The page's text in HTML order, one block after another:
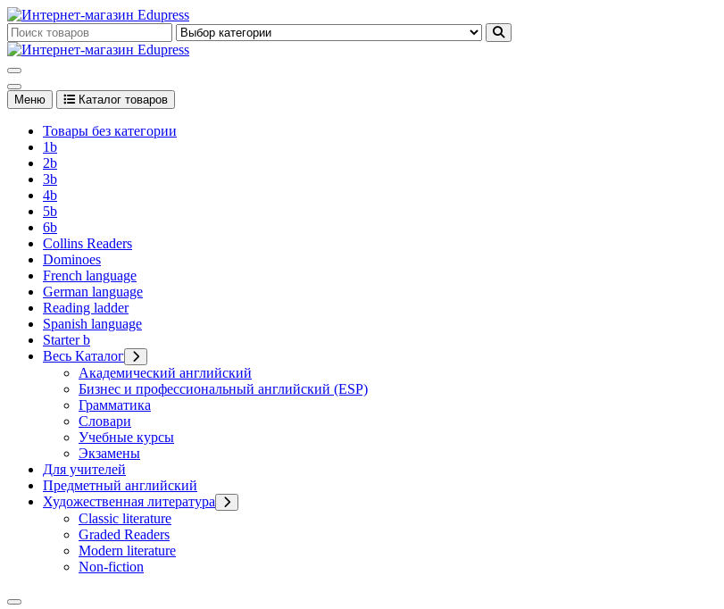
Перейти
к
содержимому
Edupress Uzbekistan, Edupress Узбекистан, книги, учебники на английском языке
Меню Каталог товаров
Товары без категории
1b
2b
3b
4b
5b
6b
Collins Readers
Dominoes
French language
German language
Reading ladder
Spanish language
Starter b
Весь Каталог
Академический английский
Бизнес и профессиональный английский (ESP)
Грамматика
Словари
Учебные курсы
Экзамены
Для учителей
Предметный английский
Художественная литература
Classic literature
Graded Readers
Modern literature
Non-fiction